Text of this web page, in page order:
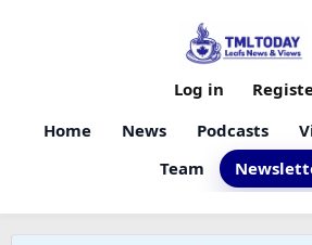
Home News Podcasts
Team
Log in